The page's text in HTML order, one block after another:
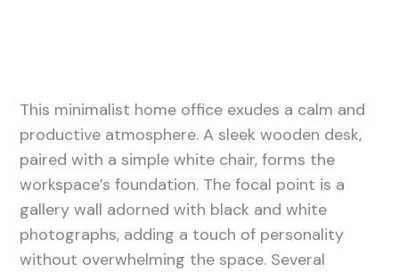
This minimalist home office exudes a calm and
productive atmosphere. A sleek wooden desk,
paired with a simple white chair, forms the
workspace’s foundation. The focal point is a
gallery wall adorned with black and white
photographs, adding a touch of personality
without overwhelming the space. Several